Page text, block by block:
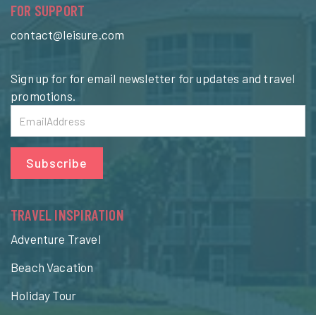
FOR SUPPORT
contact@leisure.com
Sign up for for email newsletter for updates and travel
promotions.
Subscribe
TRAVEL INSPIRATION
Adventure Travel
Beach Vacation
Holiday Tour